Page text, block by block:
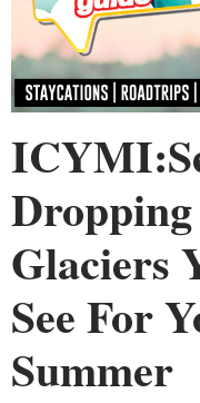
Glaciers
See For
Summer